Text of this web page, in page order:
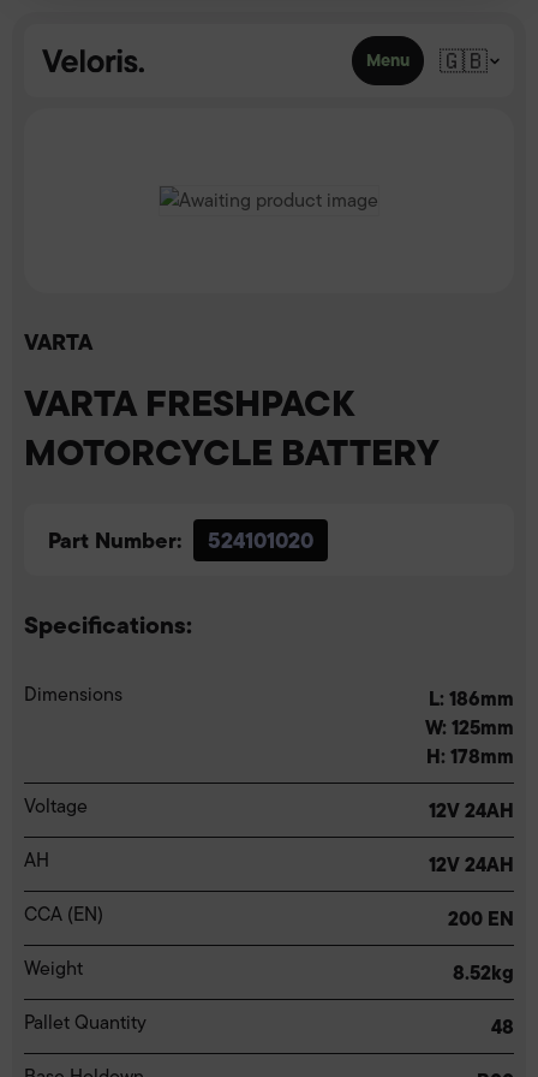
Menu 🇬🇧
VARTA
VARTA FRESHPACK
MOTORCYCLE BATTERY
Part Number: 524101020
Specifications:
Dimensions
L: 186mm
W: 125mm
H: 178mm
Voltage 12V 24AH
AH 12V 24AH
CCA (EN) 200 EN
Weight 8.52kg
Pallet Quantity 48